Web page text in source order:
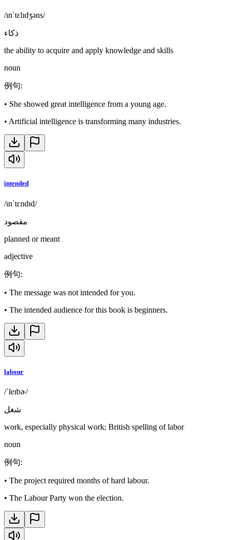
/ɪnˈtɛlɪdʒəns/
ذكاء
the ability to acquire and apply knowledge and skills
noun
例句:
• She showed great intelligence from a young age.
• Artificial intelligence is transforming many industries.
intended
/ɪnˈtɛndɪd/
مقصود
planned or meant
adjective
例句:
• The message was not intended for you.
• The intended audience for this book is beginners.
labour
/ˈleɪbɚ/
شغل
work, especially physical work; British spelling of labor
noun
例句:
• The project required months of hard labour.
• The Labour Party won the election.